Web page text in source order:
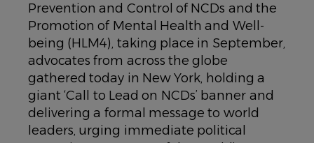
Prevention and Control of NCDs and the
Promotion of Mental Health and Well-
being (HLM4), taking place in September,
advocates from across the globe
gathered today in New York, holding a
giant ‘Call to Lead on NCDs’ banner and
delivering a formal message to world
leaders, urging immediate political